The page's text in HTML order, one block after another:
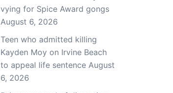
vying for Spice Award gongs
August 6, 2026
Teen who admitted killing
Kayden Moy on Irvine Beach
to appeal life sentence August
6, 2026